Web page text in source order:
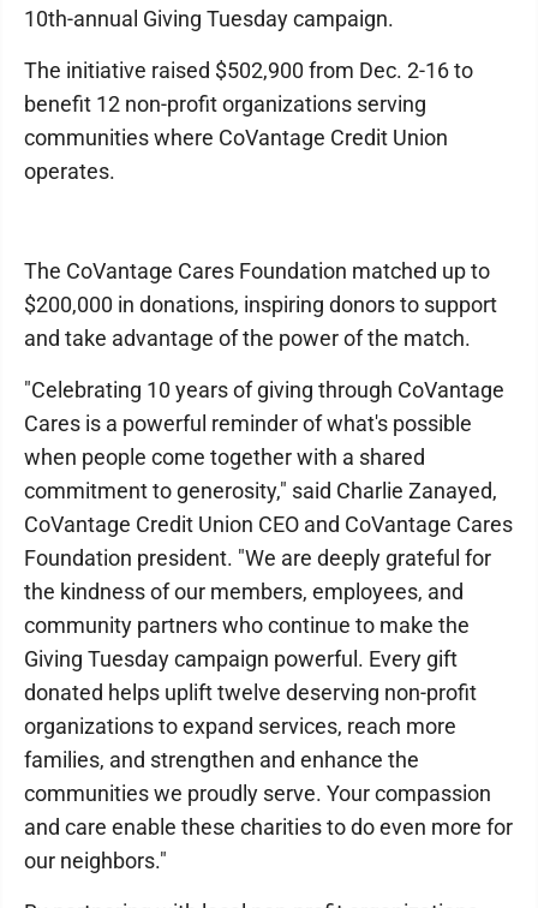
10th-annual Giving Tuesday campaign.
The initiative raised $502,900 from Dec. 2-16 to
benefit 12 non-profit organizations serving
communities where CoVantage Credit Union
operates.
The CoVantage Cares Foundation matched up to
$200,000 in donations, inspiring donors to support
and take advantage of the power of the match.
"Celebrating 10 years of giving through CoVantage
Cares is a powerful reminder of what's possible
when people come together with a shared
commitment to generosity," said Charlie Zanayed,
CoVantage Credit Union CEO and CoVantage Cares
Foundation president. "We are deeply grateful for
the kindness of our members, employees, and
community partners who continue to make the
Giving Tuesday campaign powerful. Every gift
donated helps uplift twelve deserving non-profit
organizations to expand services, reach more
families, and strengthen and enhance the
communities we proudly serve. Your compassion
and care enable these charities to do even more for
our neighbors."